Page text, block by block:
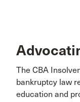
The CBA
bankruptcy law
education and